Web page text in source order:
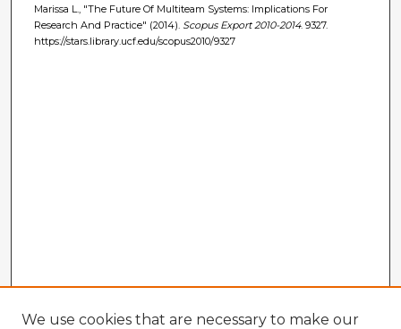
Marissa L., "The Future Of Multiteam Systems: Implications For
Research And Practice" (2014). Scopus Export 2010-2014. 9327.
https://stars.library.ucf.edu/scopus2010/9327
We use cookies that are necessary to make our